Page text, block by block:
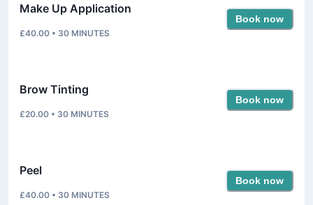
Make Up Application
£40.00 • 30 MINUTES
Book now
Brow Tinting
£20.00 • 30 MINUTES
Book now
Peel
£40.00 • 30 MINUTES
Book now